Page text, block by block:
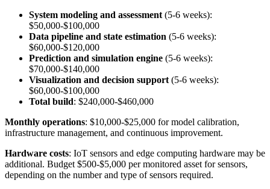
System modeling and assessment (5-6 weeks):
$50,000-$100,000
Data pipeline and state estimation (5-6 weeks):
$60,000-$120,000
Prediction and simulation engine (5-6 weeks):
$70,000-$140,000
Visualization and decision support (5-6 weeks):
$60,000-$100,000
Total build: $240,000-$460,000
Monthly operations: $10,000-$25,000 for model calibration,
infrastructure management, and continuous improvement.
Hardware costs: IoT sensors and edge computing hardware may be
additional. Budget $500-$5,000 per monitored asset for sensors,
depending on the number and type of sensors required.